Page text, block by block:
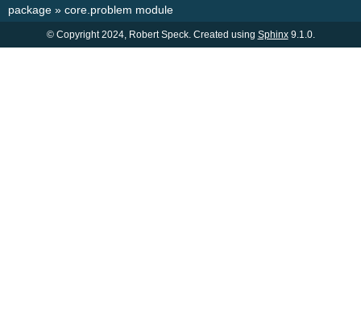
package » core.problem module
© Copyright 2024, Robert Speck. Created using Sphinx9.1.0.